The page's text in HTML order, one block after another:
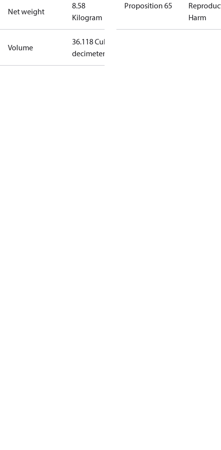
Net weight
8.58
Kilogram
Volume
36.118 Cubic
decimeter
Proposition 65
Harm